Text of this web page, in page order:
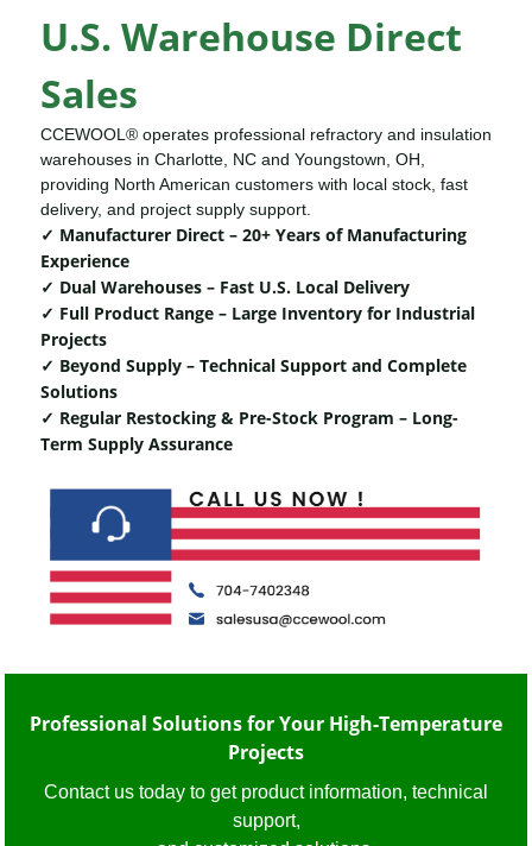
U.S. Warehouse Direct
Sales
CCEWOOL® operates professional refractory and insulation
warehouses in Charlotte, NC and Youngstown, OH,
providing North American customers with local stock, fast
delivery, and project supply support.
✓ Manufacturer Direct – 20+ Years of Manufacturing
Experience
✓ Dual Warehouses – Fast U.S. Local Delivery
✓ Full Product Range – Large Inventory for Industrial
Projects
✓ Beyond Supply – Technical Support and Complete
Solutions
✓ Regular Restocking & Pre-Stock Program – Long-
Term Supply Assurance
Professional Solutions for Your High-Temperature
Projects
Contact us today to get product information, technical
support,